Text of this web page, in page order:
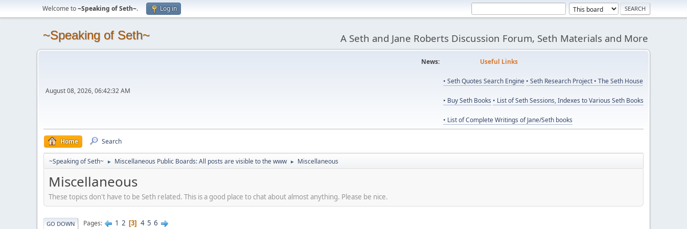
Welcome to~Speaking of Seth~. Log in
~Speaking of Seth~ A Seth and Jane Roberts Discussion Forum, Seth Materials and More
August 08, 2026, 06:42:32 AM
News: Useful Links
• Seth Quotes Search Engine • Seth Research Project • The Seth House
• Buy Seth Books • List of Seth Sessions, Indexes to Various Seth Books
• List of Complete Writings of Jane/Seth books
Home Search
~Speaking of Seth~ ► Miscellaneous Public Boards: All posts are visible to the www ► Miscellaneous
Miscellaneous
These topics don't have to be Seth related. This is a good place to chat about almost anything. Please be nice.
GO DOWN Pages 1 2 3 4 5 6